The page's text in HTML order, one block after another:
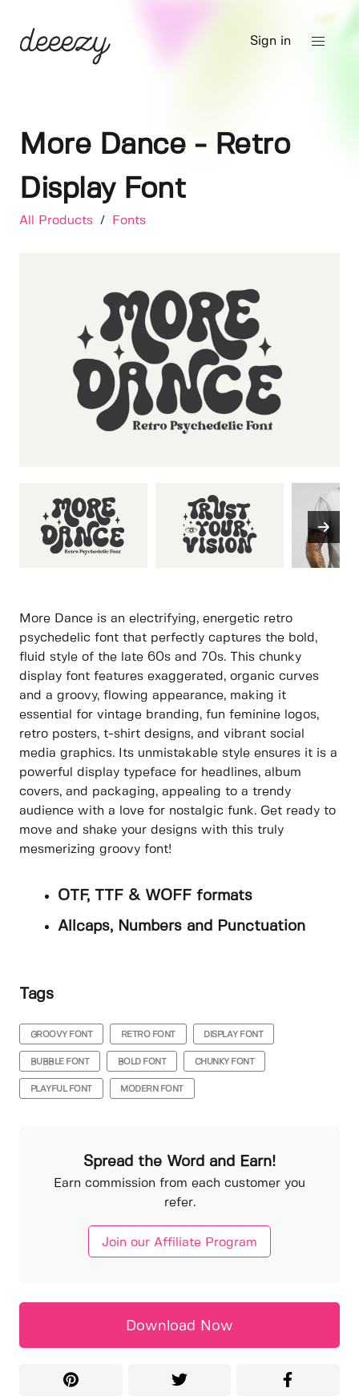
Sign in
More Dance - Retro
Display Font
All Products / Fonts
More Dance is an electrifying, energetic retro
psychedelic font that perfectly captures the bold,
fluid style of the late 60s and 70s. This chunky
display font features exaggerated, organic curves
and a groovy, flowing appearance, making it
essential for vintage branding, fun feminine logos,
retro posters, t-shirt designs, and vibrant social
media graphics. Its unmistakable style ensures it is a
powerful display typeface for headlines, album
covers, and packaging, appealing to a trendy
audience with a love for nostalgic funk. Get ready to
move and shake your designs with this truly
mesmerizing groovy font!
OTF, TTF & WOFF formats
Allcaps, Numbers and Punctuation
Tags
GROOVY FONT RETRO FONT DISPLAY FONT
BUBBLE FONT BOLD FONT CHUNKY FONT
PLAYFUL FONT MODERN FONT
Spread the Word and Earn!
Earn commission from each customer you
refer.
Join our Affiliate Program
Download Now